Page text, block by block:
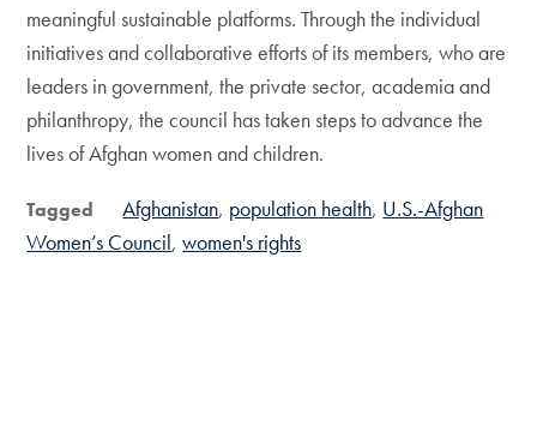
meaningful sustainable platforms. Through the individual
initiatives and collaborative efforts of its members, who are
leaders in government, the private sector, academia and
philanthropy, the council has taken steps to advance the
lives of Afghan women and children.
Tagged Afghanistan population health U.S.-Afghan
Women’s Council women's rights